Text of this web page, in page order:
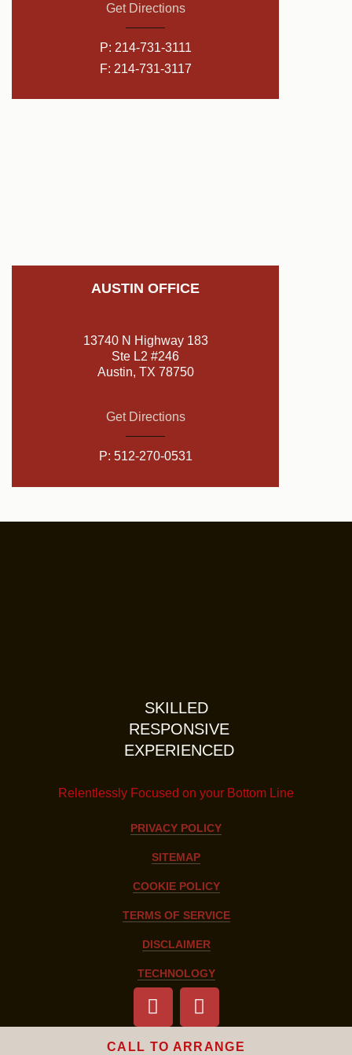
Get Directions
P: 214-731-3111
F: 214-731-3117
AUSTIN OFFICE
13740 N Highway 183
Ste L2 #246
Austin, TX 78750
Get Directions
P: 512-270-0531
CALL TO ARRANGE
SKILLED
RESPONSIVE
EXPERIENCED
Relentlessly Focused on your Bottom Line
PRIVACY POLICY
SITEMAP
COOKIE POLICY
TERMS OF SERVICE
DISCLAIMER
TECHNOLOGY